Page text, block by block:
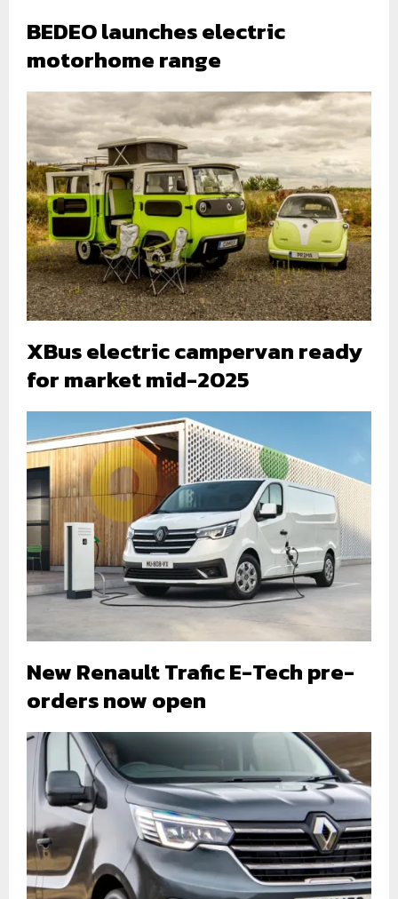
BEDEO launches electric
motorhome range
XBus electric campervan ready
for market mid-2025
New Renault Trafic E-Tech pre-
orders now open